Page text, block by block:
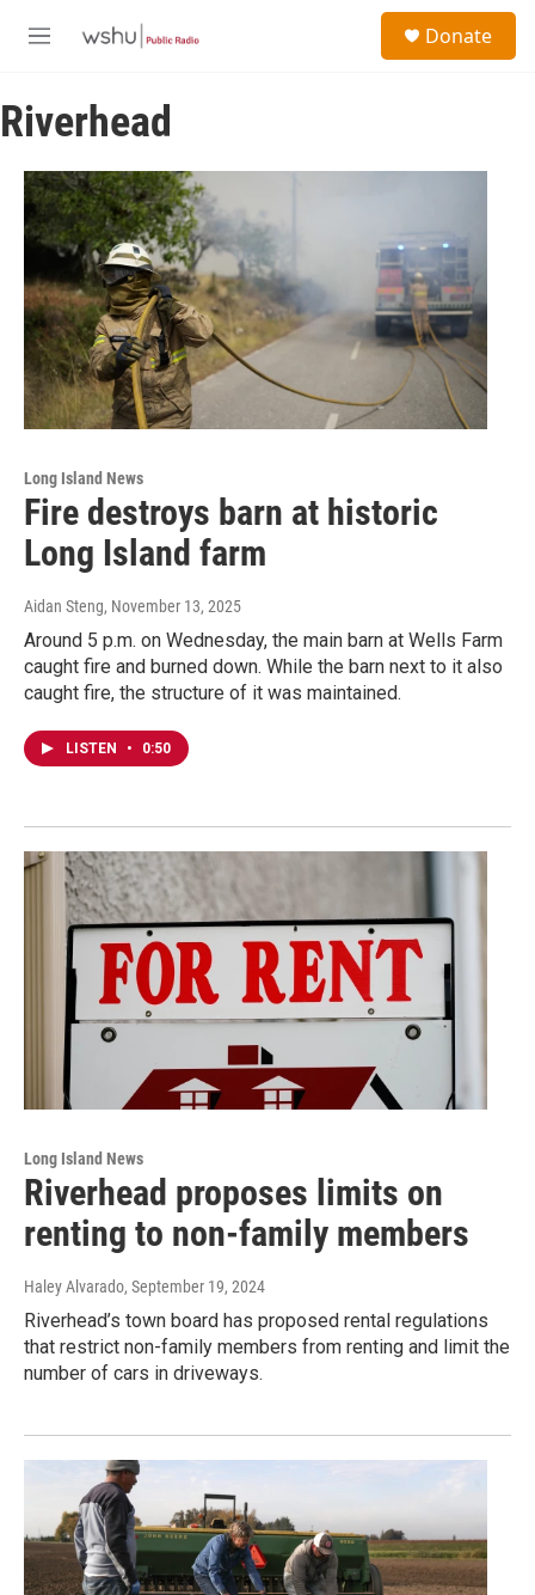
M
u
Donate
Riverhead
Long Island News
Fire destroys barn at historic
Long Island farm
Aidan Steng, November 13, 2025
Around 5 p.m. on Wednesday, the main barn at Wells Farm
caught fire and burned down. While the barn next to it also
caught fire, the structure of it was maintained.
LISTEN • 0:50
Long Island News
Riverhead proposes limits on
renting to non-family members
Haley Alvarado, September 19, 2024
Riverhead’s town board has proposed rental regulations
that restrict non-family members from renting and limit the
number of cars in driveways.